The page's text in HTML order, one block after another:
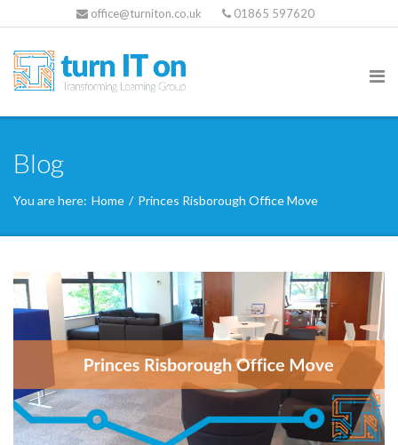
office@turniton.co.uk 01865 597620
Blog
You are here: Home / Princes Risborough Office Move